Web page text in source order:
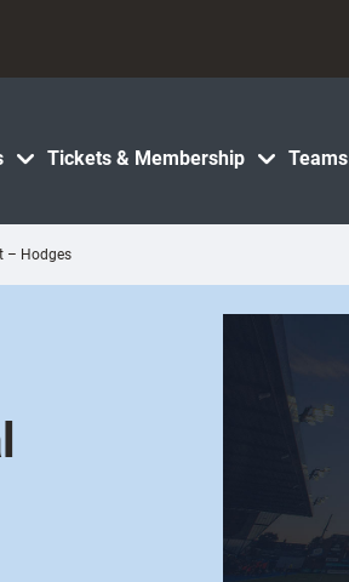
Tickets & Membership Teams
– Hodges